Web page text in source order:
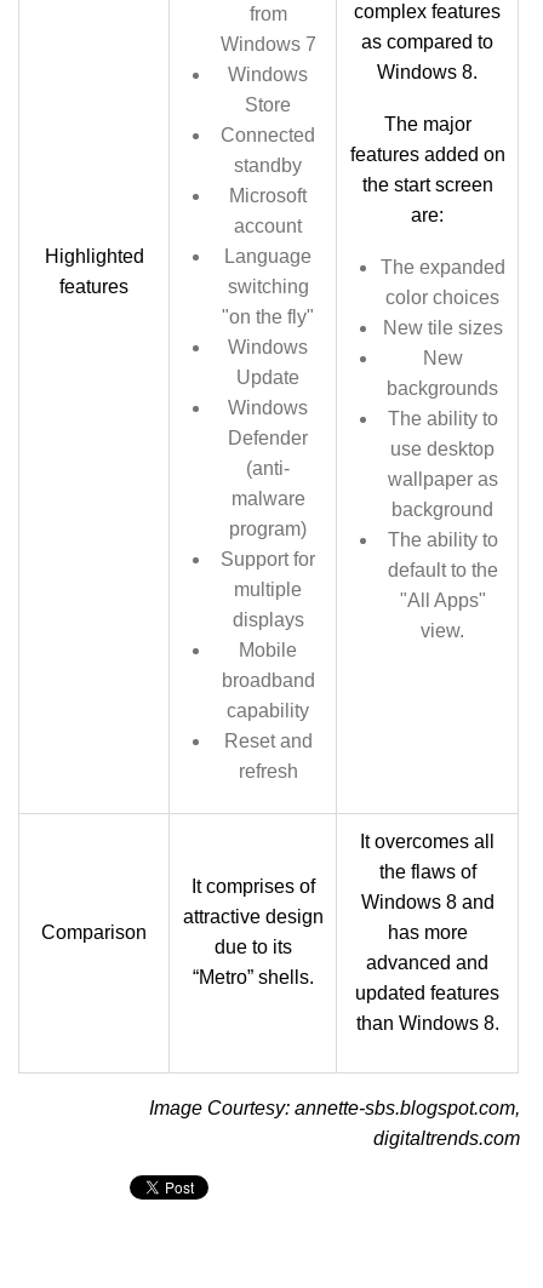
Highlighted
features
from
Windows 7
Windows
Store
Connected
standby
Microsoft
account
Language
switching
"on the fly"
Windows
Update
Windows
Defender
(anti-
malware
program)
Support for
multiple
displays
Mobile
broadband
capability
Reset and
refresh
complex features
as compared to
Windows 8.
The major
features added on
the start screen
are:
The expanded
color choices
New tile sizes
New
backgrounds
The ability to
use desktop
wallpaper as
background
The ability to
default to the
"All Apps"
view.
Comparison
It comprises of
attractive design
due to its
“Metro” shells.
It overcomes all
the flaws of
Windows 8 and
has more
advanced and
updated features
than Windows 8.
Image Courtesy: annette-sbs.blogspot.com,
digitaltrends.com